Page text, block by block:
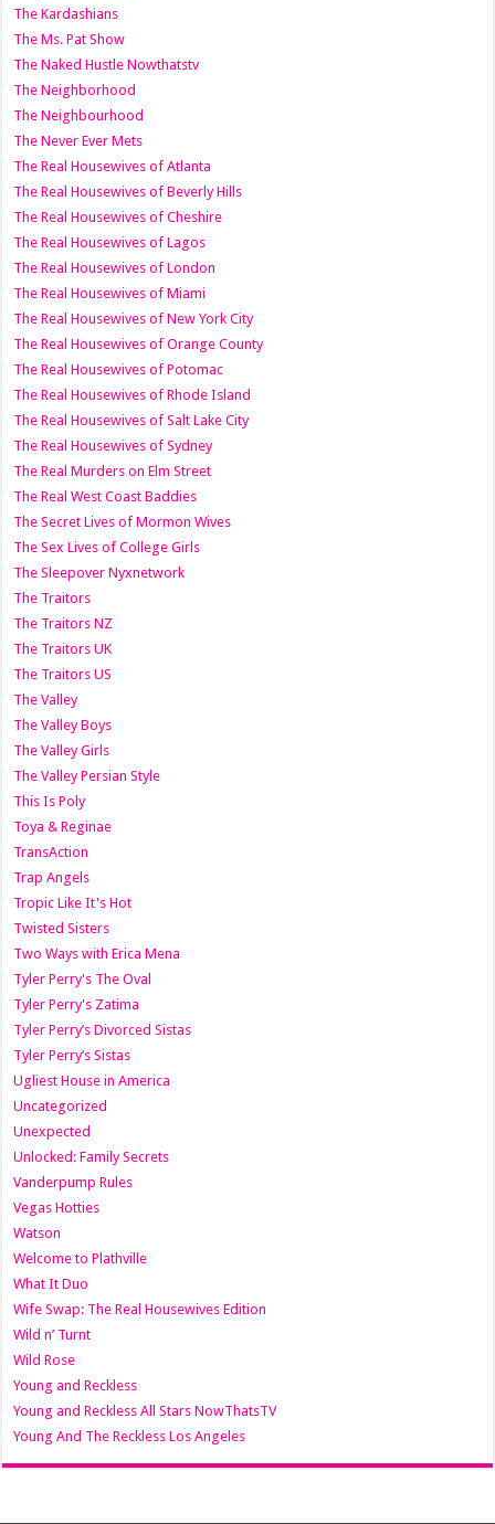
The Kardashians
The Ms. Pat Show
The Naked Hustle Nowthatstv
The Neighborhood
The Neighbourhood
The Never Ever Mets
The Real Housewives of Atlanta
The Real Housewives of Beverly Hills
The Real Housewives of Cheshire
The Real Housewives of Lagos
The Real Housewives of London
The Real Housewives of Miami
The Real Housewives of New York City
The Real Housewives of Orange County
The Real Housewives of Potomac
The Real Housewives of Rhode Island
The Real Housewives of Salt Lake City
The Real Housewives of Sydney
The Real Murders on Elm Street
The Real West Coast Baddies
The Secret Lives of Mormon Wives
The Sex Lives of College Girls
The Sleepover Nyxnetwork
The Traitors
The Traitors NZ
The Traitors UK
The Traitors US
The Valley
The Valley Boys
The Valley Girls
The Valley Persian Style
This Is Poly
Toya & Reginae
TransAction
Trap Angels
Tropic Like It's Hot
Twisted Sisters
Two Ways with Erica Mena
Tyler Perry's The Oval
Tyler Perry's Zatima
Tyler Perry’s Divorced Sistas
Tyler Perry’s Sistas
Ugliest House in America
Uncategorized
Unexpected
Unlocked: Family Secrets
Vanderpump Rules
Vegas Hotties
Watson
Welcome to Plathville
What It Duo
Wife Swap: The Real Housewives Edition
Wild n’ Turnt
Wild Rose
Young and Reckless
Young and Reckless All Stars NowThatsTV
Young And The Reckless Los Angeles